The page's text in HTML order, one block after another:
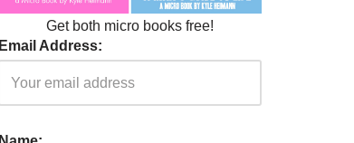
Get both micro books free!
Email Address: